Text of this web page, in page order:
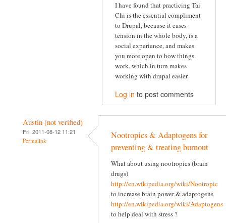
I have found that practicing Tai
Chi is the essential compliment
to Drupal, because it eases
tension in the whole body, is a
social experience, and makes
you more open to how things
work, which in turn makes
working with drupal easier.
Log in to post comments
Austin (not verified)
Fri, 2011-08-12 11:21
Permalink
Nootropics & Adaptogens for
preventing & treating burnout
What about using nootropics (brain
drugs)
http://en.wikipedia.org/wiki/Nootropic
to increase brain power & adaptogens
http://en.wikipedia.org/wiki/Adaptogens
to help deal with stress ?